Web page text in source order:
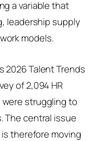
a variable that
leadership supply
models.
2026 Talent Trends
of 2,094 HR
struggling to
The central issue
therefore moving